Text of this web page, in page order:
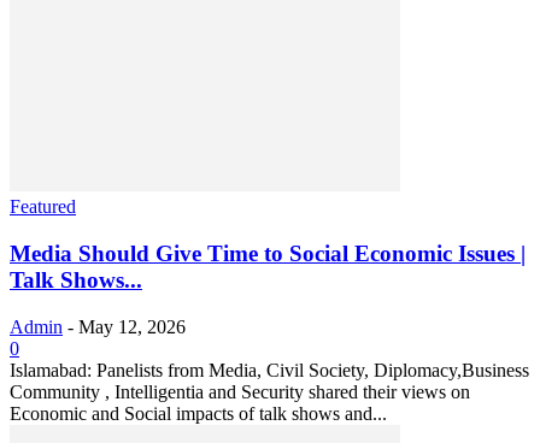
Featured
Media Should Give Time to Social Economic Issues |
Talk Shows...
Admin - May 12, 2026
0
Islamabad: Panelists from Media, Civil Society, Diplomacy,Business
Community , Intelligentia and Security shared their views on
Economic and Social impacts of talk shows and...